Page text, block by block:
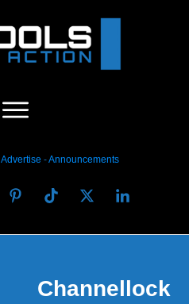
Advertise -Announcements
Channellock